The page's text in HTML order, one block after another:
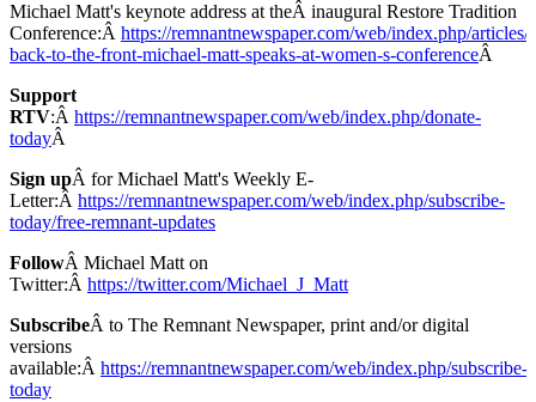
Michael Matt's keynote address at theÂ inaugural Restore Tradition
Conference:Â https://remnantnewspaper.com/web/index.php/articles/
back-to-the-front-michael-matt-speaks-at-women-s-conferenceÂ
Support
RTV:Â https://remnantnewspaper.com/web/index.php/donate-
todayÂ
Sign upÂ for Michael Matt's Weekly E-
Letter:Â https://remnantnewspaper.com/web/index.php/subscribe-
today/free-remnant-updates
FollowÂ Michael Matt on
Twitter:Â https://twitter.com/Michael_J_Matt
SubscribeÂ to The Remnant Newspaper, print and/or digital
versions
available:Â https://remnantnewspaper.com/web/index.php/subscribe-
today